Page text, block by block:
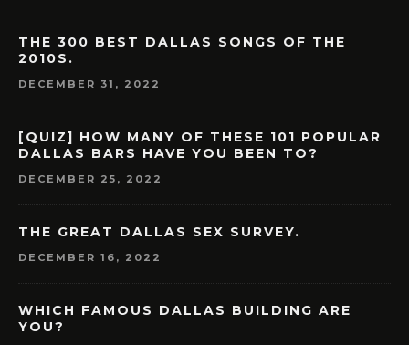
THE 300 BEST DALLAS SONGS OF THE
2010S.
DECEMBER 31, 2022
[QUIZ] HOW MANY OF THESE 101 POPULAR
DALLAS BARS HAVE YOU BEEN TO?
DECEMBER 25, 2022
THE GREAT DALLAS SEX SURVEY.
DECEMBER 16, 2022
WHICH FAMOUS DALLAS BUILDING ARE
YOU?